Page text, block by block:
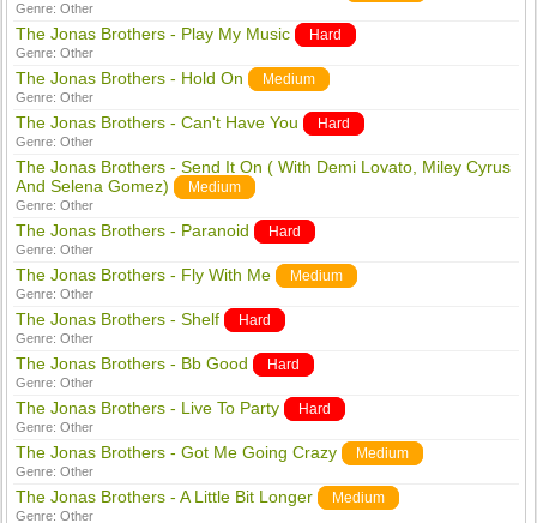
Genre:Other
The Jonas Brothers - Play My Music Hard
Genre:Other
The Jonas Brothers - Hold On Medium
Genre:Other
The Jonas Brothers - Can't Have You Hard
Genre:Other
The Jonas Brothers - Send It On ( With Demi Lovato, Miley Cyrus
And Selena Gomez)
Medium
Genre:Other
The Jonas Brothers - Paranoid Hard
Genre:Other
The Jonas Brothers - Fly With Me Medium
Genre:Other
The Jonas Brothers - Shelf Hard
Genre:Other
The Jonas Brothers - Bb Good Hard
Genre:Other
The Jonas Brothers - Live To Party Hard
Genre:Other
The Jonas Brothers - Got Me Going Crazy Medium
Genre:Other
The Jonas Brothers - A Little Bit Longer Medium
Genre:Other